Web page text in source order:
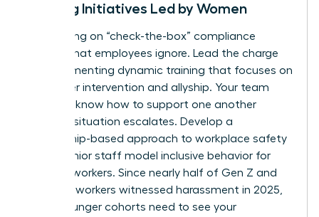
Training Initiatives Led by Women
Stop relying on “check-the-box” compliance
training that employees ignore. Lead the charge
by implementing dynamic training that focuses on
bystander intervention and allyship. Your team
needs to know how to support one another
before a situation escalates. Develop a
mentorship-based approach to workplace safety
where senior staff model inclusive behavior for
younger workers. Since nearly half of Gen Z and
Millennial workers witnessed harassment in 2025,
these younger cohorts need to see your